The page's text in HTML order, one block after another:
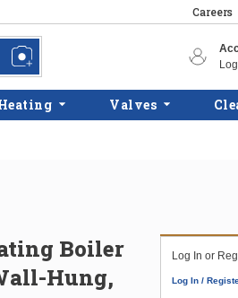
Careers
more info
Valves
Boiler
Hung,
Log In or
Log In /